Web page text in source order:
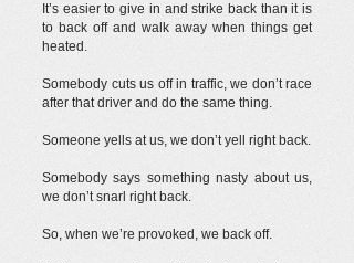
It’s easier to give in and strike back than it is
to back off and walk away when things get
heated.
Somebody cuts us off in traffic, we don’t race
after that driver and do the same thing.
Someone yells at us, we don’t yell right back.
Somebody says something nasty about us,
we don’t snarl right back.
So, when we’re provoked, we back off.